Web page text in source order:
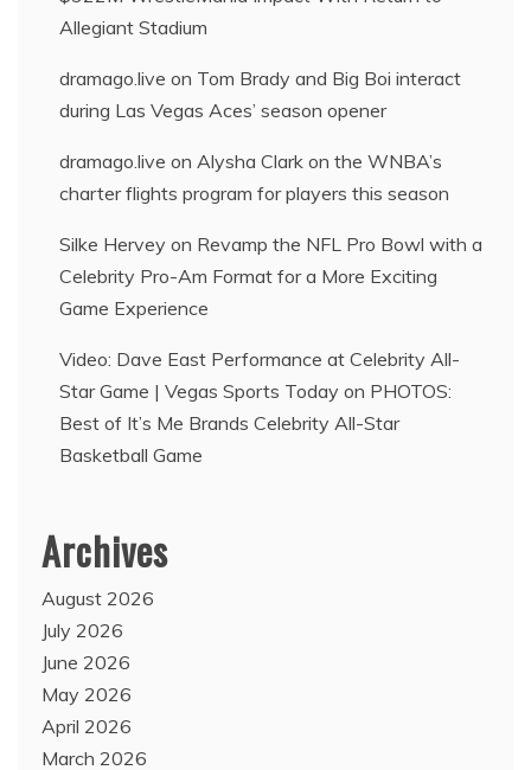
Allegiant Stadium
dramago.live on Tom Brady and Big Boi interact
during Las Vegas Aces’ season opener
dramago.live on Alysha Clark on the WNBA’s
charter flights program for players this season
Silke Hervey on Revamp the NFL Pro Bowl with a
Celebrity Pro-Am Format for a More Exciting
Game Experience
Video: Dave East Performance at Celebrity All-
Star Game | Vegas Sports Today on PHOTOS:
Best of It’s Me Brands Celebrity All-Star
Basketball Game
Archives
August 2026
July 2026
June 2026
May 2026
April 2026
March 2026